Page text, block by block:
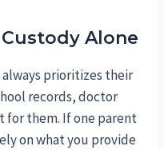
Alone
prioritizes their
records, doctor
for them. If one parent
on what you provide